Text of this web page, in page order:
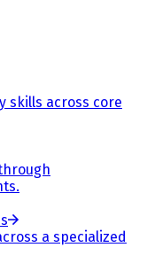
skills across core
a specialized